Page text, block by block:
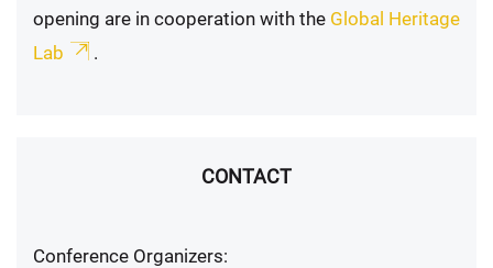
opening are in cooperation with the Global Heritage
Lab
.
CONTACT
Conference Organizers: